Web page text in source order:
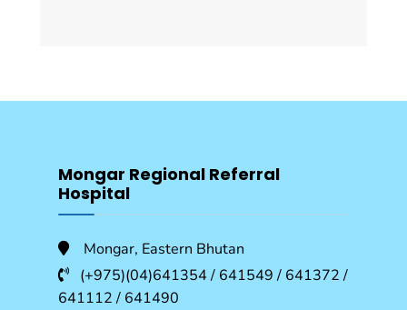
Mongar Regional Referral
Hospital
Mongar, Eastern Bhutan
(+975)(04)641354 / 641549 / 641372 /
641112 / 641490